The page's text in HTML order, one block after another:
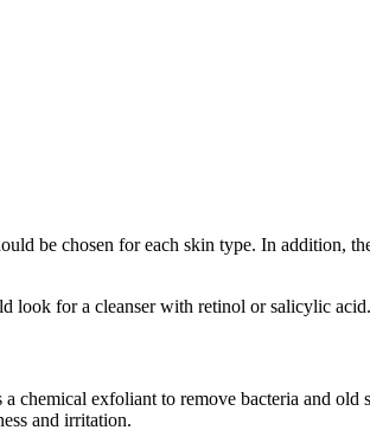
be chosen for each skin type. In addition,
look for a cleanser with retinol or salicylic acid.
chemical exfoliant to remove bacteria and old
and irritation.